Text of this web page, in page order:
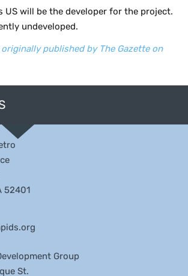
US will be the developer for the project.
undeveloped.
published by The Gazette on
52401
Group
St.